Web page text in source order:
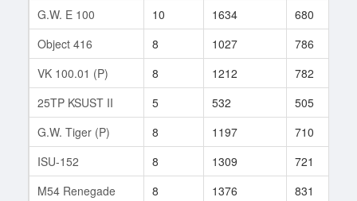
G.W. E 100
10 1634 680
Object 416
8 1027 786
VK 100.01 (P)
8 1212 782
25TP KSUST II
5 532 505
G.W. Tiger (P)
8 1197 710
ISU-152
8 1309 721
M54 Renegade
8 1376 831